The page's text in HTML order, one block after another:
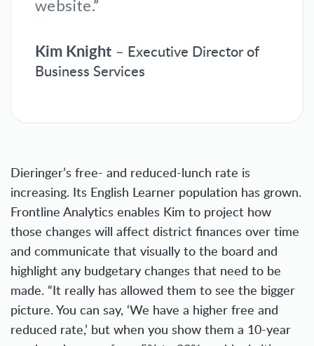
website.”
Kim Knight – Executive Director of
Business Services
Dieringer’s free- and reduced-lunch rate is
increasing. Its English Learner population has grown.
Frontline Analytics enables Kim to project how
those changes will affect district finances over time
and communicate that visually to the board and
highlight any budgetary changes that need to be
made. “It really has allowed them to see the bigger
picture. You can say, ‘We have a higher free and
reduced rate,’ but when you show them a 10-year